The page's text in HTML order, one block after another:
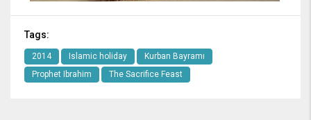
Tags:
2014 Islamic holiday
Kurban Bayramı
Prophet Ibrahim
The Sacrifice Feast